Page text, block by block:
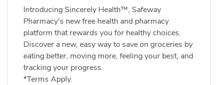
Introducing Sincerely Health™, Safeway
Pharmacy's new free health and pharmacy
platform that rewards you for healthy choices.
Discover a new, easy way to save on groceries by
eating better, moving more, feeling your best, and
tracking your progress.
*Terms Apply.